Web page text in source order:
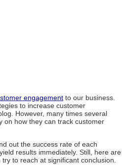
engagement to our business.
to increase customer
However, many times several
on how they can track customer
out the success rate of each
results immediately. Still, here are
to reach at significant conclusion.